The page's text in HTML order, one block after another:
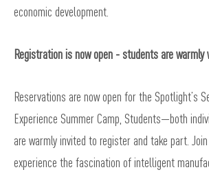
economic development.
Registration is now open - students are warmly
Reservations are now open for the Spotlight’s
Experience Summer Camp, Students—both
are warmly invited to register and take part.
experience the fascination of intelligent